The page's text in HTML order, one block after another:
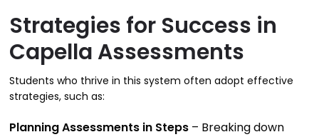
Strategies for Success in
Capella Assessments
Students who thrive in this system often adopt effective
strategies, such as:
Planning Assessments in Steps– Breaking down